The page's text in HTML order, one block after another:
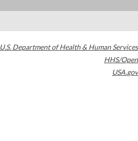
U.S. Department of Health & Human Services
HHS/Open
USA.gov